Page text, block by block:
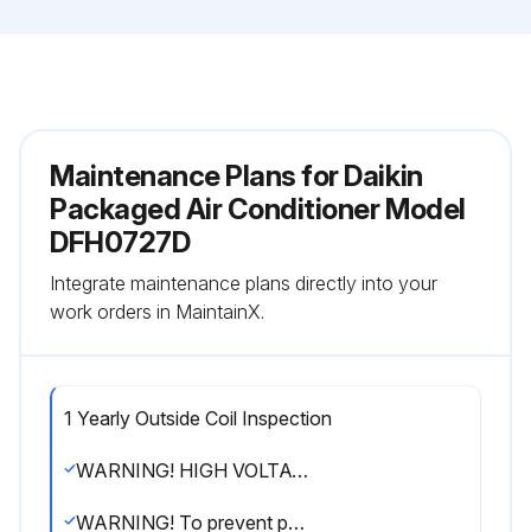
Maintenance Plans for Daikin
Packaged Air Conditioner Model
DFH0727D
Integrate maintenance plans directly into your
work orders in MaintainX.
1 Yearly Outside Coil Inspection
WARNING! HIGH VOLTAGE! Disconnect all power before servicing or installing this unit. Multiple power sources may be present. Failure to do so may cause property damage, personal injury or death.
WARNING! To prevent personal injury or death due to improper installation, adjustment, alteration, service or maintenance, refer to this manual. For additional assistance or information, consult a qualified installer, servicer agency or the gas supplier.